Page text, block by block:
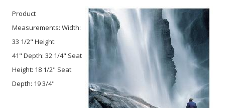
Product
Measurements: Width:
33 1/2" Height:
41" Depth: 32 1/4" Seat
Height: 18 1/2" Seat
Depth: 19 3/4"